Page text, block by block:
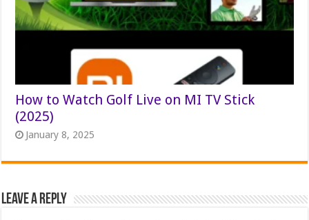
How to Watch Golf Live on MI TV Stick
(2025)
January 8, 2025
Leave a Reply